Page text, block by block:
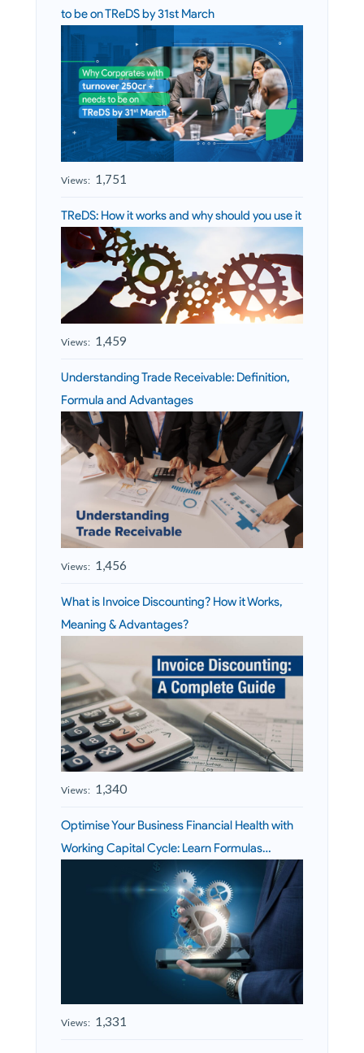
to be on TReDS by 31st March
Views: 1,751
TReDS: How it works and why should you use it
Views: 1,459
Understanding Trade Receivable: Definition,
Formula and Advantages
Views: 1,456
What is Invoice Discounting? How it Works,
Meaning & Advantages?
Views: 1,340
Optimise Your Business Financial Health with
Working Capital Cycle: Learn Formulas…
Views: 1,331